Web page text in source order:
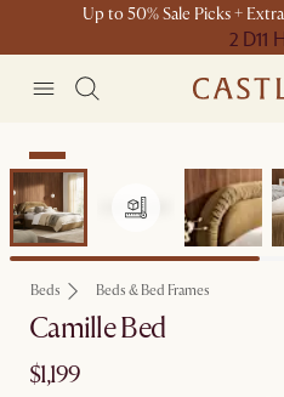
Up to 50% Sale Picks +
2 D11
New
Beds Beds & Bed Frames
Camille Bed
$1,199